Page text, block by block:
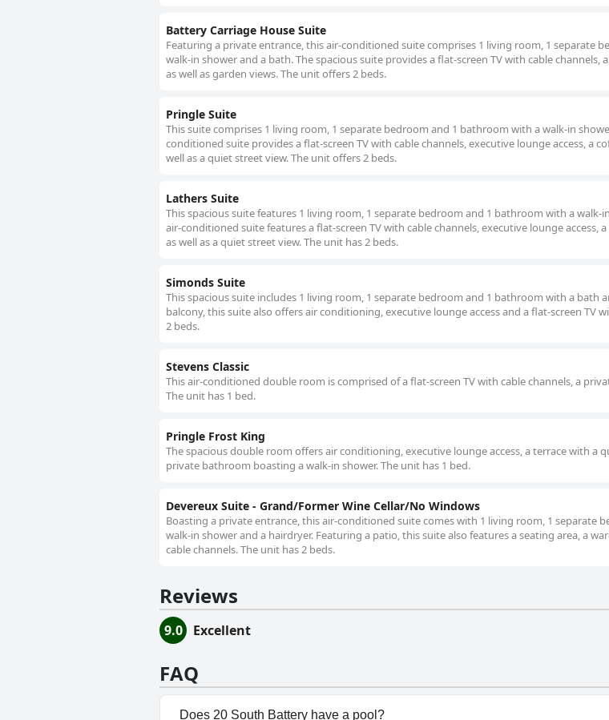
Battery Carriage House Suite
Featuring a private entrance, this air-conditioned suite comprises 1 living room, 1 separate
walk-in shower and a bath. The spacious suite provides a flat-screen TV with cable channels,
as well as garden views. The unit offers 2 beds.
Pringle Suite
This suite comprises 1 living room, 1 separate bedroom and 1 bathroom with a walk-in
conditioned suite provides a flat-screen TV with cable channels, executive lounge access, a
well as a quiet street view. The unit offers 2 beds.
Lathers Suite
This spacious suite features 1 living room, 1 separate bedroom and 1 bathroom with a walk-
air-conditioned suite features a flat-screen TV with cable channels, executive lounge access,
as well as a quiet street view. The unit has 2 beds.
Simonds Suite
This spacious suite includes 1 living room, 1 separate bedroom and 1 bathroom with a bath
balcony, this suite also offers air conditioning, executive lounge access and a flat-screen TV
2 beds.
Stevens Classic
This air-conditioned double room is comprised of a flat-screen TV with cable channels, a
The unit has 1 bed.
Pringle Frost King
The spacious double room offers air conditioning, executive lounge access, a terrace with a
private bathroom boasting a walk-in shower. The unit has 1 bed.
Devereux Suite - Grand/Former Wine Cellar/No Windows
Boasting a private entrance, this air-conditioned suite comes with 1 living room, 1 separate
walk-in shower and a hairdryer. Featuring a patio, this suite also features a seating area, a
cable channels. The unit has 2 beds.
Reviews
9.0 Excellent
FAQ
Does 20 South Battery have a pool?